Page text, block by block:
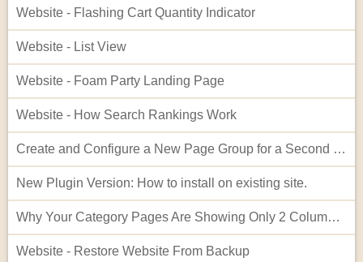
Website - Flashing Cart Quantity Indicator
Website - List View
Website - Foam Party Landing Page
Website - How Search Rankings Work
Create and Configure a New Page Group for a Second Website
New Plugin Version: How to install on existing site.
Why Your Category Pages Are Showing Only 2 Columns (and How to Fix It)
Website - Restore Website From Backup